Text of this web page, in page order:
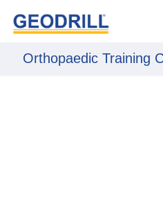
Orthopaedic Training